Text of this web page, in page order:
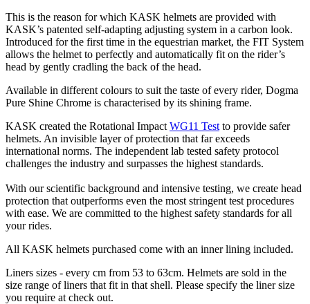
This is the reason for which KASK helmets are provided with
KASK’s patented self-adapting adjusting system in a carbon look.
Introduced for the first time in the equestrian market, the FIT System
allows the helmet to perfectly and automatically fit on the rider’s
head by gently cradling the back of the head.
Available in different colours to suit the taste of every rider, Dogma
Pure Shine Chrome is characterised by its shining frame.
KASK created the Rotational Impact WG11 Test to provide safer
helmets. An invisible layer of protection that far exceeds
international norms. The independent lab tested safety protocol
challenges the industry and surpasses the highest standards.
With our scientific background and intensive testing, we create head
protection that outperforms even the most stringent test procedures
with ease. We are committed to the highest safety standards for all
your rides.
All KASK helmets purchased come with an inner lining included.
Liners sizes - every cm from 53 to 63cm. Helmets are sold in the
size range of liners that fit in that shell. Please specify the liner size
you require at check out.